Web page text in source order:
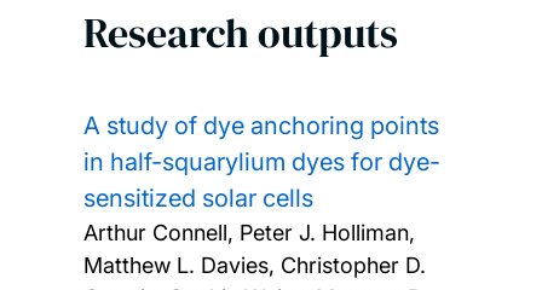
Research outputs
A study of dye anchoring points
in half-squarylium dyes for dye-
sensitized solar cells
Arthur Connell, Peter J. Holliman,
Matthew L. Davies, Christopher D.